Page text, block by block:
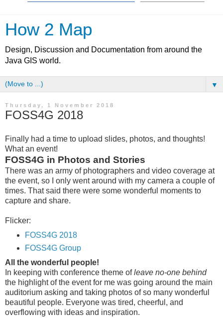
How 2 Map
Design, Discussion and Documentation from around the
Java GIS world.
▼
Thursday, 1 November 2018
FOSS4G 2018
Finally had a time to upload slides, photos, and thoughts!
What an event!
FOSS4G in Photos and Stories
There was an army of photographers and video coverage at
the event, so I only went around with my camera a couple of
times. That said there were some wonderful moments to
capture and share.
Flicker:
FOSS4G 2018
FOSS4G Group
All the wonderful people!
In keeping with conference theme ofleave no-one behind
the highlight of the event for me was going around the main
auditorium asking and taking photos of so many wonderful
beautiful people. Everyone was tired, cheerful, and
overflowing with ideas and inspiration.